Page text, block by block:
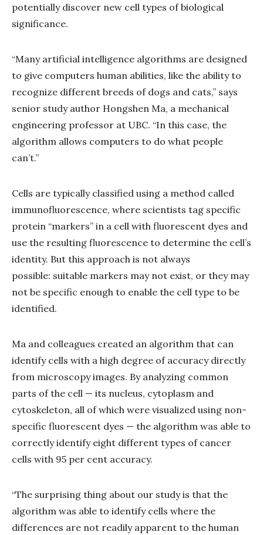
potentially discover new cell types of biological
significance.
“Many artificial intelligence algorithms are designed
to give computers human abilities, like the ability to
recognize different breeds of dogs and cats,” says
senior study author Hongshen Ma, a mechanical
engineering professor at UBC. “In this case, the
algorithm allows computers to do what people
can’t.”
Cells are typically classified using a method called
immunofluorescence, where scientists tag specific
protein “markers” in a cell with fluorescent dyes and
use the resulting fluorescence to determine the cell’s
identity. But this approach is not always
possible: suitable markers may not exist, or they may
not be specific enough to enable the cell type to be
identified.
Ma and colleagues created an algorithm that can
identify cells with a high degree of accuracy directly
from microscopy images. By analyzing common
parts of the cell — its nucleus, cytoplasm and
cytoskeleton, all of which were visualized using non-
specific fluorescent dyes — the algorithm was able to
correctly identify eight different types of cancer
cells with 95 per cent accuracy.
“The surprising thing about our study is that the
algorithm was able to identify cells where the
differences are not readily apparent to the human